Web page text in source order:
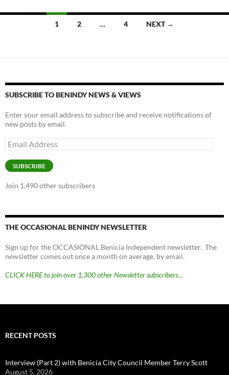
k k
1 2 … 4 NEXT →
SUBSCRIBE TO BENINDY NEWS & VIEWS
Enter your email address to subscribe and receive notifications of
new posts by email.
Email
Address
SUBSCRIBE
Join 1,490 other subscribers
THE OCCASIONAL BENINDY NEWSLETTER
Sign up for the OCCASIONAL Benicia Independent newsletter. The
newsletter comes out once a month on average, by email.
CLICK HERE to join over 1,300 other Newsletter subscribers…
RECENT POSTS
Interview (Part 2) with Benicia City Council Member Terry Scott
August 5, 2026